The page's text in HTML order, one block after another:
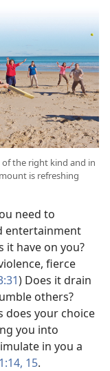
of the right kind and in
is refreshing
need to
entertainment
it have on you?
fierce
) Does it drain
others?
does your choice
you into
in you a
15.